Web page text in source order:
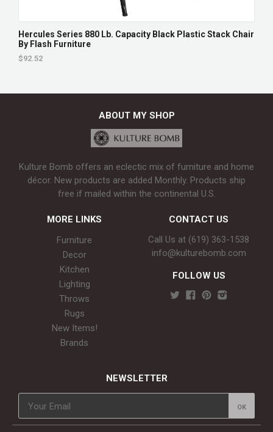
Hercules Series 880 Lb. Capacity Black Plastic Stack Chair
By Flash Furniture
$92.52
ABOUT MY SHOP
Kulture Bomb offers an eclectic mix of furniture and home
décor. New products are added Monthly. Products ship
free if mailed within the continental U.S.
MORE LINKS
Furniture
Decor
Kitchen
Lighting
Throws
Rugs
New Items!
Brands
CONTACT US
Call Us at (619) 363-1538‬
info@kulturebomb.com
FOLLOW US
NEWSLETTER